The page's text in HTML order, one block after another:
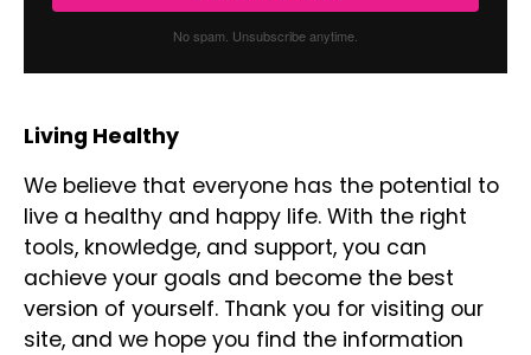
No spam. Unsubscribe anytime.
Living Healthy
We believe that everyone has the potential to
live a healthy and happy life. With the right
tools, knowledge, and support, you can
achieve your goals and become the best
version of yourself. Thank you for visiting our
site, and we hope you find the information